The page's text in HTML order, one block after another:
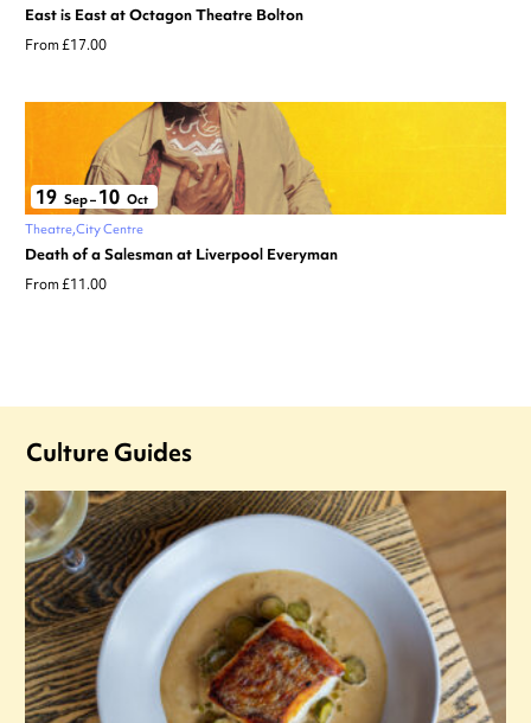
East is East at Octagon Theatre Bolton
From £17.00
19 Sep– 10 Oct
Theatre City Centre
Death of a Salesman at Liverpool Everyman
From £11.00
Culture Guides